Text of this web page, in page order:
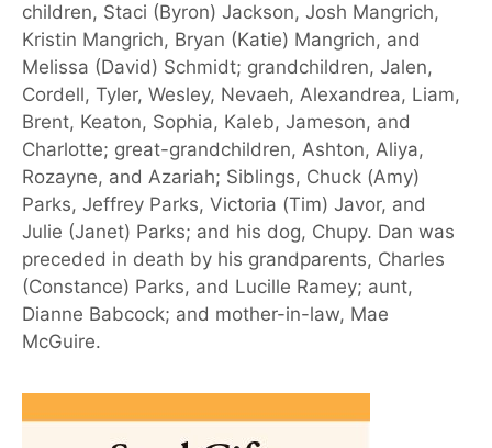
children, Staci (Byron) Jackson, Josh Mangrich,
Kristin Mangrich, Bryan (Katie) Mangrich, and
Melissa (David) Schmidt; grandchildren, Jalen,
Cordell, Tyler, Wesley, Nevaeh, Alexandrea, Liam,
Brent, Keaton, Sophia, Kaleb, Jameson, and
Charlotte; great-grandchildren, Ashton, Aliya,
Rozayne, and Azariah; Siblings, Chuck (Amy)
Parks, Jeffrey Parks, Victoria (Tim) Javor, and
Julie (Janet) Parks; and his dog, Chupy. Dan was
preceded in death by his grandparents, Charles
(Constance) Parks, and Lucille Ramey; aunt,
Dianne Babcock; and mother-in-law, Mae
McGuire.